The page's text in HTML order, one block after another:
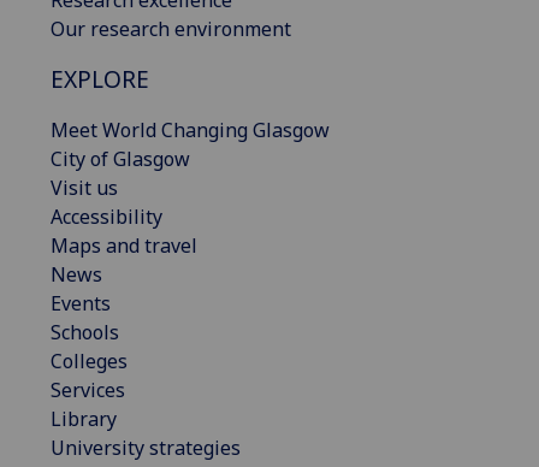
Our research environment
EXPLORE
Meet World Changing Glasgow
City of Glasgow
Visit us
Accessibility
Maps and travel
News
Events
Schools
Colleges
Services
Library
University strategies